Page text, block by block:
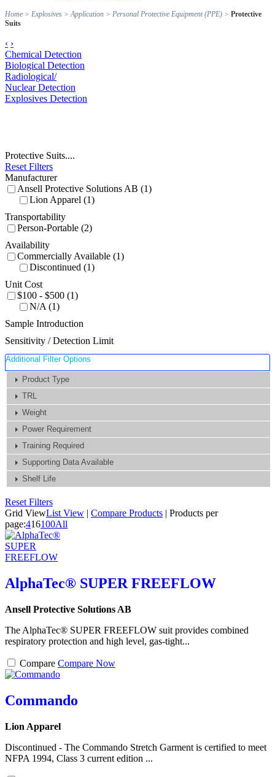
Home > Explosives >Application > Personal Protective Equipment (PPE) > Protective
Suits
‹ ›
Chemical Detection
Biological Detection
Radiological/
Nuclear Detection
Explosives Detection
Protective Suits....
Reset Filters
Manufacturer
Ansell Protective Solutions AB (1)
Lion Apparel (1)
Transportability
Person-Portable (2)
Availability
Commercially Available (1)
Discontinued (1)
Unit Cost
$100 - $500 (1)
N/A (1)
Sample Introduction
Sensitivity / Detection Limit
Additional Filter Options
Product Type
TRL
Weight
Power Requirement
Training Required
Supporting Data Available
Shelf Life
Reset Filters
Grid ViewList View | Compare Products | Products per
page:416100All
AlphaTec® SUPER FREEFLOW
Ansell Protective Solutions AB
The AlphaTec® SUPER FREEFLOW suit provides combined
respiratory protection and high level, gas-tight...
Compare Compare Now
Commando
Lion Apparel
Discontinued - The Commando Stretch Garment is certified to meet
NFPA 1994, Class 3 current edition ...